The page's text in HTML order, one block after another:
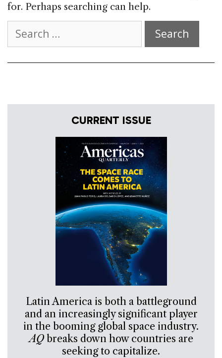
for. Perhaps searching can help.
for:
CURRENT ISSUE
Latin America is both a battleground
and an increasingly significant player
in the booming global space industry.
AQbreaks down how countries are
seeking to capitalize.